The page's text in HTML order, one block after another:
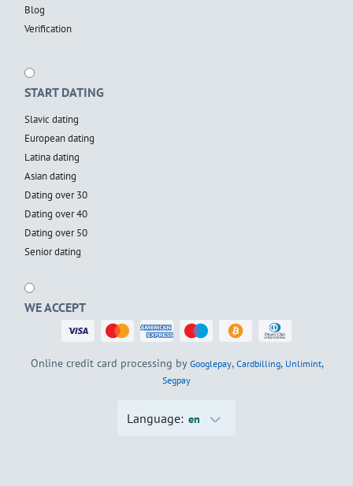
Blog
Verification
START DATING
Slavic dating
European dating
Latina dating
Asian dating
Dating over 30
Dating over 40
Dating over 50
Senior dating
WE ACCEPT
Online credit card processing by Googlepay, Cardbilling, Unlimint,
Segpay
Language: en